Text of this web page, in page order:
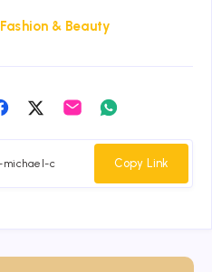
Fashion & Beauty
Share
Facebook
Share
Twitter
Share
Whatsapp
Copy Link